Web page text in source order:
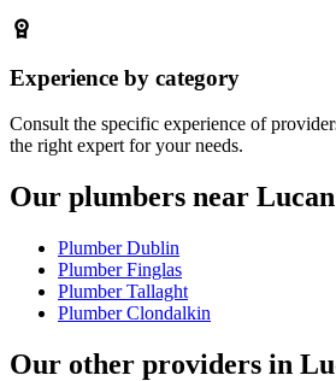
Experience by category
Consult the specific experience of
the right expert for your needs.
Our plumbers near Lucan
Plumber Dublin
Plumber Finglas
Plumber Tallaght
Plumber Clondalkin
Our other providers in